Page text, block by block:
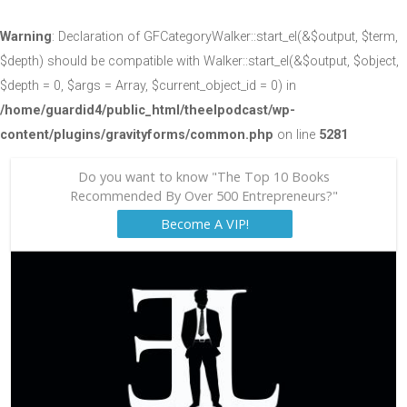
Warning: Declaration of GFCategoryWalker::start_el(&$output, $term,
$depth) should be compatible with Walker::start_el(&$output, $object,
$depth = 0, $args = Array, $current_object_id = 0) in
/home/guardid4/public_html/theelpodcast/wp-
content/plugins/gravityforms/common.php on line 5281
Do you want to know "The Top 10 Books
Recommended By Over 500 Entrepreneurs?"
Become A VIP!